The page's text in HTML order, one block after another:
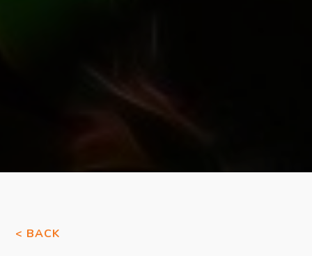
< BACK